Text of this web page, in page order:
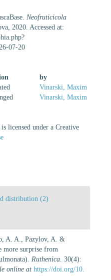
Neofruticicola
2020. Accessed at:
07-20
by
Vinarski, Maxim
Vinarski, Maxim
licensed under a Creative
distribution (2)
A. A., Pazylov, A. &
more surprise from
Ruthenica. 30(4):
online at https://doi.org/10.